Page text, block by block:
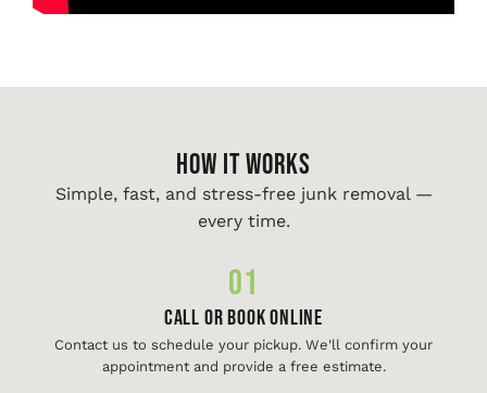
HOW IT WORKS
Simple, fast, and stress-free junk removal —
every time.
01
Call or Book Online
Contact us to schedule your pickup. We'll confirm your
appointment and provide a free estimate.